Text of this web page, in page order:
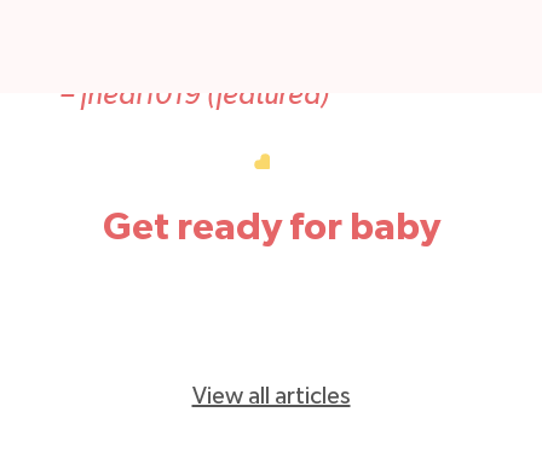
– fneal1019 (featured)
Get ready for baby
View all articles